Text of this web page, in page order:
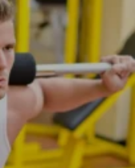
week.
marker.